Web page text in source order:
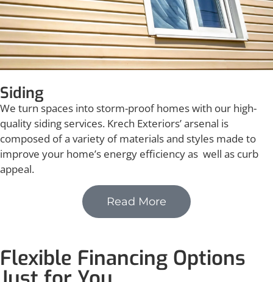
Siding
We turn spaces into storm-proof homes with our high-
quality siding services. Krech Exteriors’ arsenal is
composed of a variety of materials and styles made to
improve your home’s energy efficiency as well as curb
appeal.
Read More
Flexible Financing Options